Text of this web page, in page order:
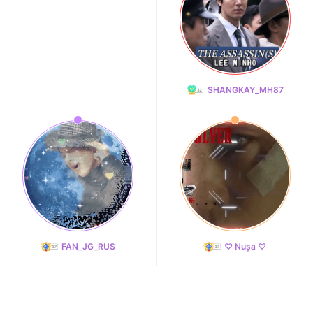
SHANGKAY_MH87
FAN_JG_RUS ♡ Nușa ♡